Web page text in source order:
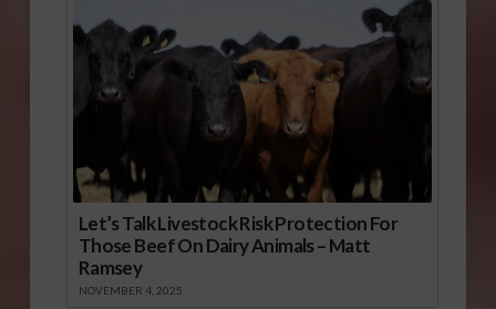
Let’s Talk Livestock Risk Protection For
Those Beef On Dairy Animals – Matt
Ramsey
NOVEMBER 4, 2025